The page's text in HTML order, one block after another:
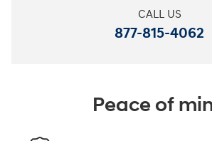
CALL US
877-815-4062
Peace of